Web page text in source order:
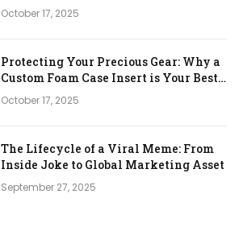
October 17, 2025
Protecting Your Precious Gear: Why a
Custom Foam Case Insert is Your Best
Investment
October 17, 2025
The Lifecycle of a Viral Meme: From
Inside Joke to Global Marketing Asset
September 27, 2025